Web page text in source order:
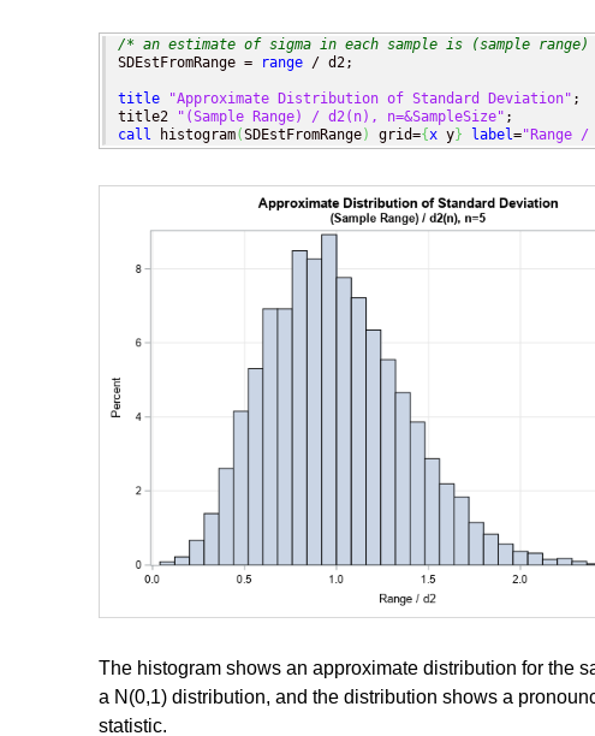
/* an estimate of sigma in each sample is (sample
SDEstFromRange =
range / d2;
title "Approximate Distribution of Standard Deviation" ;
title2
"(Sample Range) / d2(n), n=&SampleSize"
call histogram(SDEstFromRange) grid={x y} label="Range /
The histogram shows an approximate distribution for the
a N(0,1) distribution, and the distribution shows a
statistic.